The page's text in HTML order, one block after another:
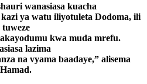
wanasiasa kuacha
ya watu iliyotuleta Dodoma, ili
tuweze
kwa muda mrefu.
lazima
na vyama baadaye,” alisema
Hamad.